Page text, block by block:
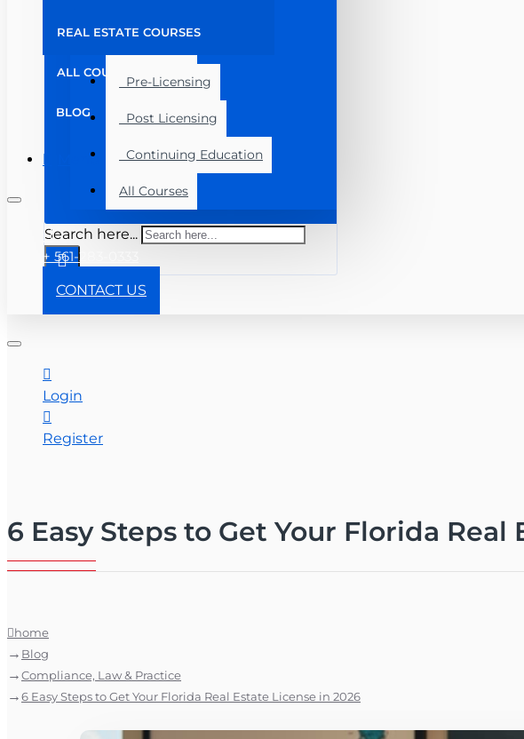
Pre-Licensing
Post Licensing
Continuing Education
All Courses
Search here...
REAL ESTATE COURSES
ALL COURSES
BLOG
Menu
+ 561-283-0333
CONTACT US
Login
Register
6 Easy Steps to Get Your Florida Real
home
Blog
Compliance, Law & Practice
6 Easy Steps to Get Your Florida Real Estate License in 2026